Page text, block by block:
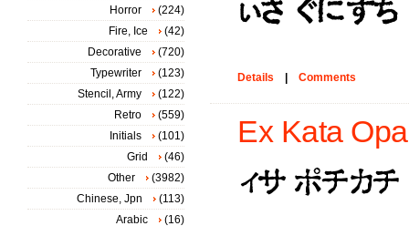
Details Comments
Ex Kata
Horror
(224)
Fire, Ice
(42)
Decorative
(720)
Typewriter
(123)
Stencil, Army
(122)
Retro
(559)
Initials
(101)
Grid
(46)
Other
(3982)
Chinese, Jpn
(113)
Arabic
(16)